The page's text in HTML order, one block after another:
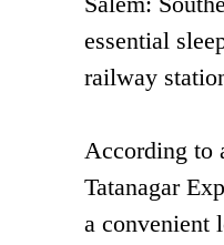
essential
railway
According to
Tatanagar
a convenient